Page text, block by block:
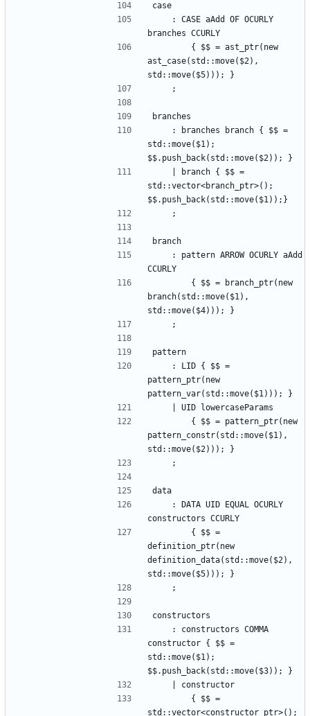
case
branches CCURLY
ast_case(std::move($2),
std::move($5))); }
    ;
branches
std::move($1);
$$.push_back(std::move($2)); }
std::vector<branch_ptr>();
$$.push_back(std::move($1));}
    ;
branch
CCURLY
branch(std::move($1),
std::move($4))); }
    ;
pattern
pattern_ptr(new
pattern_var(std::move($1))); }
    | UID lowercaseParams
pattern_constr(std::move($1),
std::move($2))); }
    ;
data
constructors CCURLY
definition_ptr(new
definition_data(std::move($2),
std::move($5))); }
    ;
constructors
constructor { $$ =
std::move($1);
$$.push_back(std::move($3)); }
    | constructor
std::vector<constructor_ptr>();